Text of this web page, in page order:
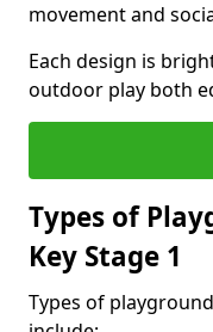
movement and
Each design is
outdoor play both
Types of
Key Stage 1
Types of